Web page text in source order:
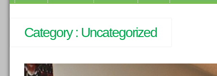
Category : Uncategorized